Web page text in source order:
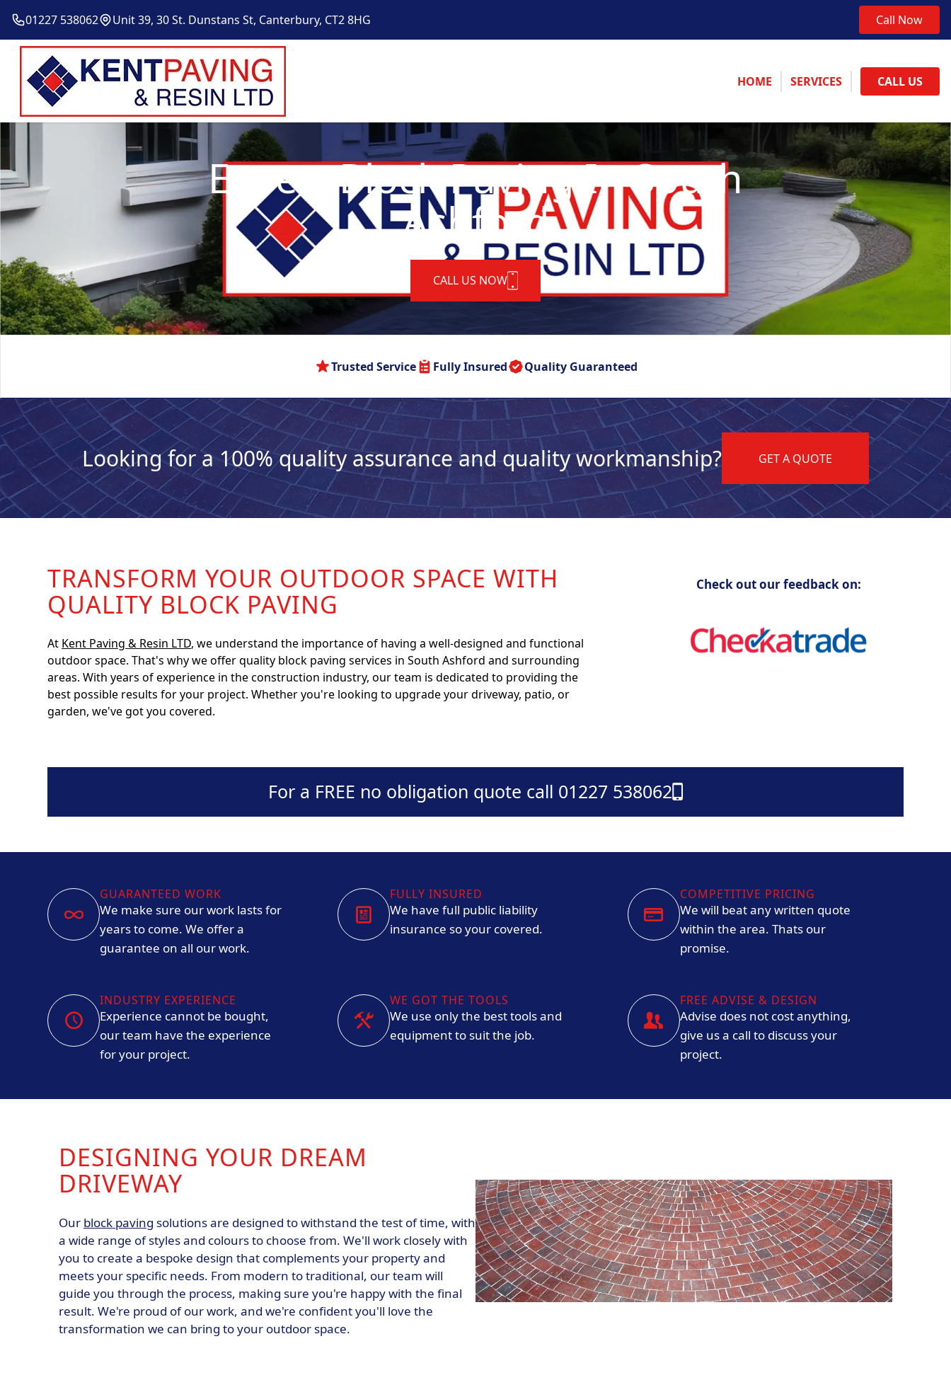
01227 538062 Unit 39, 30 St. Dunstans St, Canterbury, CT2 8HG Call Now
HOME SERVICES CALL US
Expert Block Paving In South
Ashford
CALL US NOW
Trusted Service Fully Insured Quality Guaranteed
Looking for a 100% quality assurance and quality workmanship? GET A QUOTE
TRANSFORM YOUR OUTDOOR SPACE WITH
QUALITY BLOCK PAVING
At Kent Paving & Resin LTD, we understand the importance of having a well-designed and functional
outdoor space. That's why we offer quality block paving services in South Ashford and surrounding
areas. With years of experience in the construction industry, our team is dedicated to providing the
best possible results for your project. Whether you're looking to upgrade your driveway, patio, or
garden, we've got you covered.
Check out our feedback on:
For a FREE no obligation quote call 01227 538062
GUARANTEED WORK
We make sure our work lasts for
years to come. We offer a
guarantee on all our work.
FULLY INSURED
We have full public liability
insurance so your covered.
COMPETITIVE PRICING
We will beat any written quote
within the area. Thats our
promise.
INDUSTRY EXPERIENCE
Experience cannot be bought,
our team have the experience
for your project.
WE GOT THE TOOLS
We use only the best tools and
equipment to suit the job.
FREE ADVISE & DESIGN
Advise does not cost anything,
give us a call to discuss your
project.
DESIGNING YOUR DREAM
DRIVEWAY
Our block paving solutions are designed to withstand the test of time, with
a wide range of styles and colours to choose from. We'll work closely with
you to create a bespoke design that complements your property and
meets your specific needs. From modern to traditional, our team will
guide you through the process, making sure you're happy with the final
result. We're proud of our work, and we're confident you'll love the
transformation we can bring to your outdoor space.